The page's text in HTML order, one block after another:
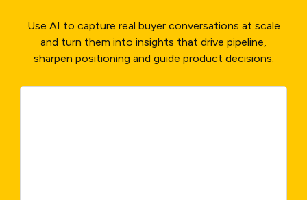
Use AI to capture real buyer conversations at scale
and turn them into insights that drive pipeline,
sharpen positioning and guide product decisions.